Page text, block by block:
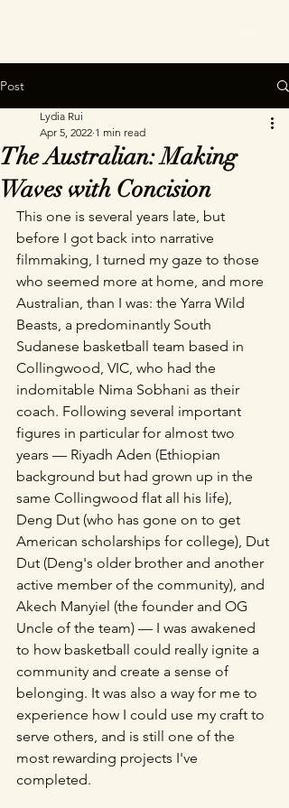
Post
The Australian: Making
Waves with Concision
Lydia Rui
Apr 5, 2022 1 min read
This one is several years late, but
before I got back into narrative
filmmaking, I turned my gaze to those
who seemed more at home, and more
Australian, than I was: the Yarra Wild
Beasts, a predominantly South
Sudanese basketball team based in
Collingwood, VIC, who had the
indomitable Nima Sobhani as their
coach. Following several important
figures in particular for almost two
years — Riyadh Aden (Ethiopian
background but had grown up in the
same Collingwood flat all his life),
Deng Dut (who has gone on to get
American scholarships for college), Dut
Dut (Deng's older brother and another
active member of the community), and
Akech Manyiel (the founder and OG
Uncle of the team) — I was awakened
to how basketball could really ignite a
community and create a sense of
belonging. It was also a way for me to
experience how I could use my craft to
serve others, and is still one of the
most rewarding projects I've
completed.